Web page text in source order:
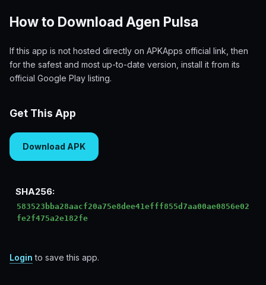
How to Download Agen Pulsa
If this app is not hosted directly on APKApps official link, then
for the safest and most up-to-date version, install it from its
official Google Play listing.
Get This App
Download APK
SHA256:
583523bba28aacf20a75e8dee41efff855d7aa00ae0856e02
fe2f475a2e182fe
Login to save this app.